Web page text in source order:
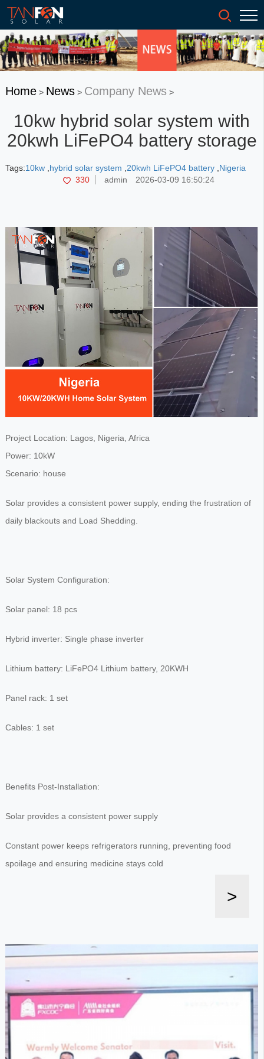
Home> News> Company News >
10kw hybrid solar system with
20kwh LiFePO4 battery storage
Tags:10kw hybrid solar system 20kwh LiFePO4 battery Nigeria
330
admin 2026-03-09 16:50:24
Project Location: Lagos, Nigeria, Africa
Power: 10kW
Scenario: house
Solar provides a consistent power supply, ending the frustration of
daily blackouts and Load Shedding.
Solar System Configuration:
Solar panel: 18 pcs
Hybrid inverter: Single phase inverter
Lithium battery: LiFePO4 Lithium battery, 20KWH
Panel rack: 1 set
Cables: 1 set
Benefits Post-Installation:
Solar provides a consistent power supply
Constant power keeps refrigerators running, preventing food
spoilage and ensuring medicine stays cold
>